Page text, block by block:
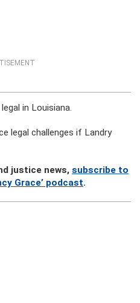
in Louisiana.
legal challenges if Landry
justice news, subscribe to
Grace’ podcast.